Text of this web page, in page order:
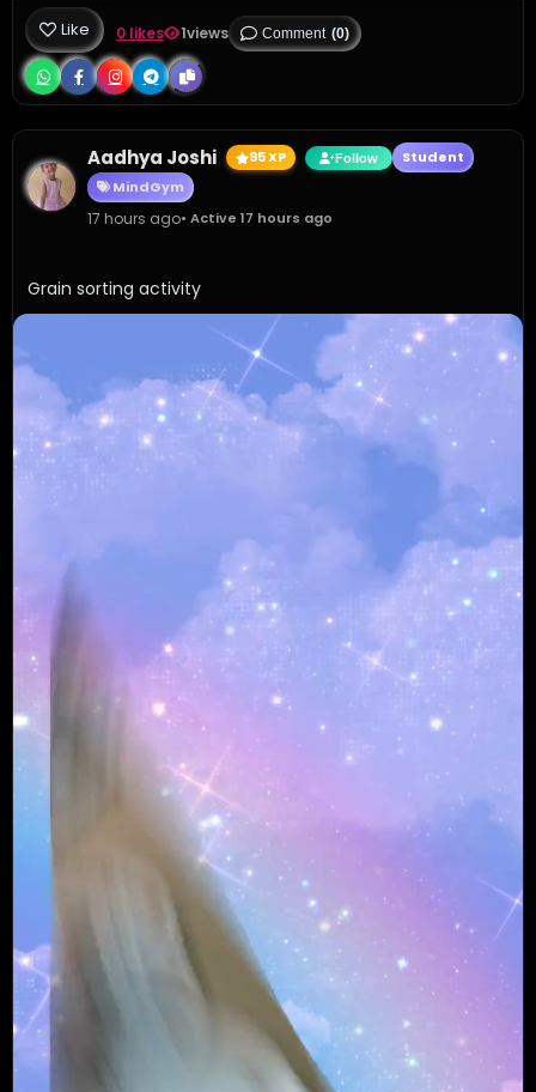
Like 0 likes 1views Comment (0)
Aadhya Joshi 95 XP Follow
Student
MindGym
17 hours ago• Active 17 hours ago
Grain sorting activity